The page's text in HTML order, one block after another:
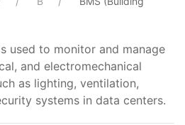
used to monitor and manage
and electromechanical
as lighting, ventilation,
systems in data centers.